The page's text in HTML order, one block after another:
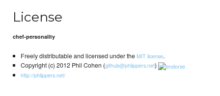
License
chef-personality
Freely distributable and licensed under theMIT license.
Copyright (c) 2012 Phil Cohen (github@phlippers.net)
http://phlippers.net/